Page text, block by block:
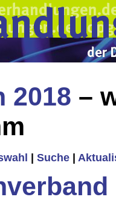
2018 –
Suche